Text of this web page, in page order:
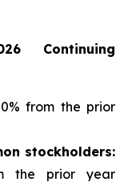
Continuing
from the prior
stockholders:
the prior year